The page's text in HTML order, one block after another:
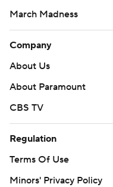
March Madness
Company
About Us
About Paramount
CBS TV
Regulation
Terms Of Use
Minors' Privacy Policy